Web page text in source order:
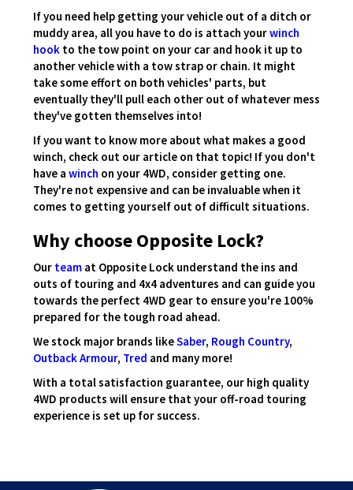
If you need help getting your vehicle out of a ditch or
muddy area, all you have to do is attach yourwinch
hook to the tow point on your car and hook it up to
another vehicle with a tow strap or chain. It might
take some effort on both vehicles' parts, but
eventually they'll pull each other out of whatever mess
they've gotten themselves into!
If you want to know more about what makes a good
winch, check out our article on that topic! If you don't
have a winch on your 4WD, consider getting one.
They're not expensive and can be invaluable when it
comes to getting yourself out of difficult situations.
Why choose Opposite Lock?
Our team at Opposite Lock understand the ins and
outs of touring and 4x4 adventures and can guide you
towards the perfect 4WD gear to ensure you're 100%
prepared for the tough road ahead.
We stock major brands likeSaber, Rough Country,
Outback Armour, Tred and many more!
With a total satisfaction guarantee, our high quality
4WD products will ensure that your off-road touring
experience is set up for success.